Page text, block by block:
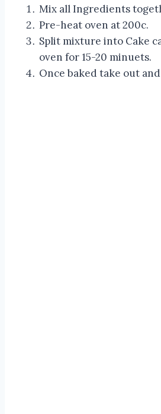
Mix all Ingredients
Pre-heat oven at 200c.
Split mixture into Cake
oven for 15-20 minuets.
Once baked take out